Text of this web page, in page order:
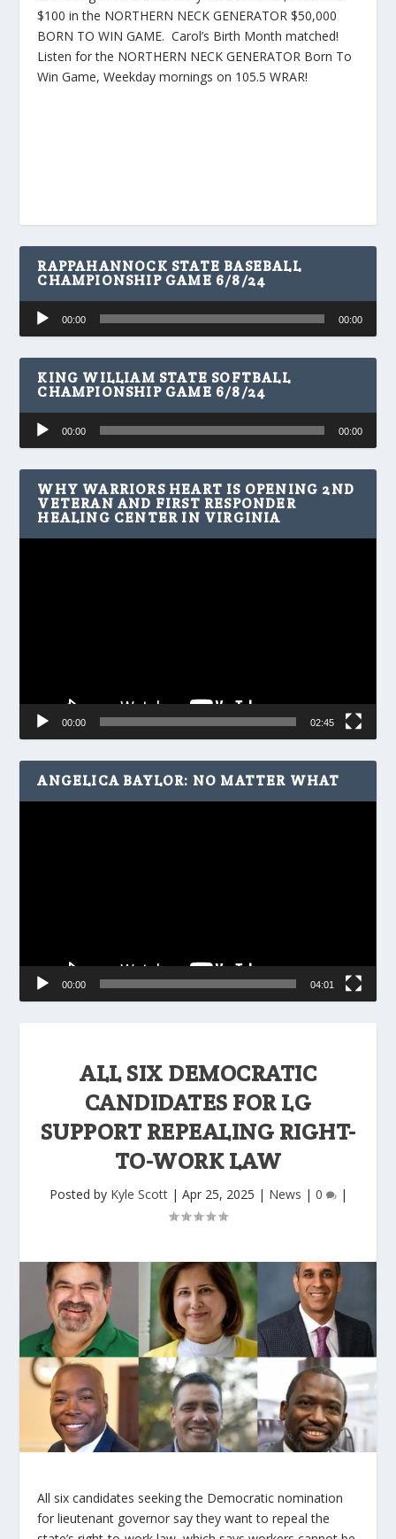
ALL SIX DEMOCRATIC
CANDIDATES FOR LG
SUPPORT REPEALING RIGHT-
TO-WORK LAW
Posted by Kyle Scott| Apr 25, 2025 | News | 0 |
All six candidates seeking the Democratic nomination
for lieutenant governor say they want to repeal the
$100 in the NORTHERN NECK GENERATOR $50,000
BORN TO WIN GAME. Carol’s Birth Month matched!
Listen for the NORTHERN NECK GENERATOR Born To
Win Game, Weekday mornings on 105.5 WRAR!
RAPPAHANNOCK STATE BASEBALL
CHAMPIONSHIP GAME 6/8/24
Audio
Player
00:00 00:00
KING WILLIAM STATE SOFTBALL
CHAMPIONSHIP GAME 6/8/24
Audio
Player
00:00 00:00
WHY WARRIORS HEART IS OPENING 2ND
VETERAN AND FIRST RESPONDER
HEALING CENTER IN VIRGINIA
00:00 02:45
ANGELICA BAYLOR: NO MATTER WHAT
00:00 04:01